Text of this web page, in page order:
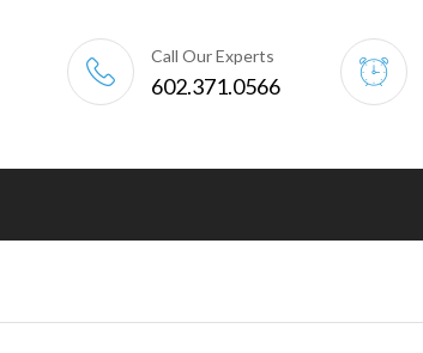
Call Our Experts
602.371.0566